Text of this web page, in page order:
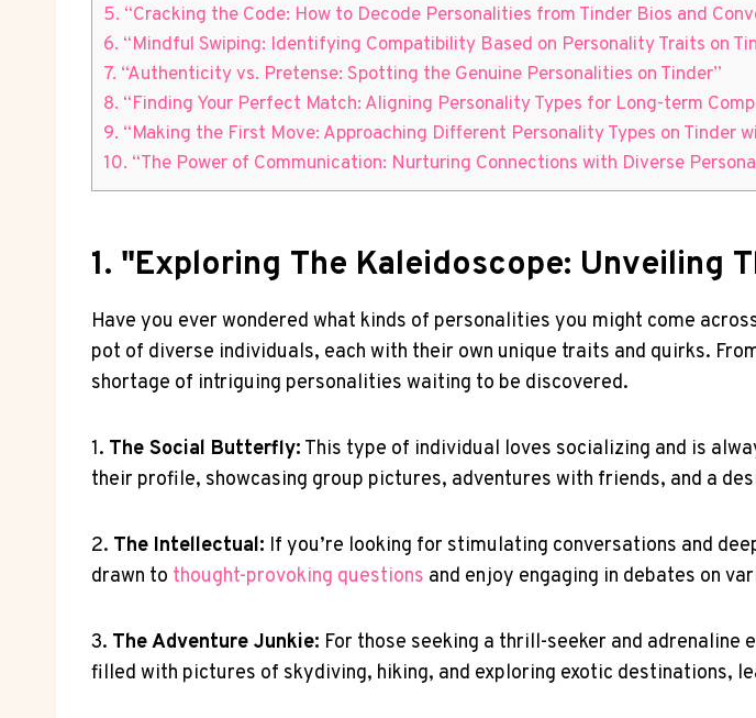
5. “Cracking the Code: How to Decode Personalities from Tinder Bios and
6. “Mindful Swiping: Identifying Compatibility Based on Personality Traits on
7. “Authenticity vs. Pretense: Spotting the Genuine Personalities on Tinder”
8. “Finding Your Perfect Match: Aligning Personality Types for Long-term
9. “Making the First Move: Approaching Different Personality Types on Tinder
10. “The Power of Communication: Nurturing Connections with Diverse
1. "Exploring The Kaleidoscope: Unveiling
Have you ever wondered what kinds of personalities you might come
pot of diverse individuals, each with their own unique traits and quirks.
shortage of intriguing personalities waiting to be discovered.
1. The Social Butterfly: This type of individual loves socializing and is
their profile, showcasing group pictures, adventures with friends, and a
2. The Intellectual: If you’re looking for stimulating conversations and
drawn to thought-provoking questions and enjoy engaging in debates on
3. The Adventure Junkie: For those seeking a thrill-seeker and
filled with pictures of skydiving, hiking, and exploring exotic destinations,